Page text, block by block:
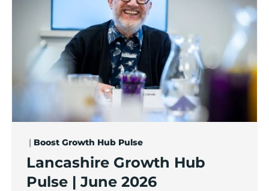
| Boost Growth Hub Pulse
Lancashire Growth Hub
Pulse | June 2026